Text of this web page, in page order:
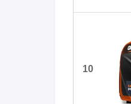
10